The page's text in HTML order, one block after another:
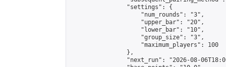
                "settings": {
                    "num_rounds": "3",
                    "upper_bar": "20",
                    "lower_bar": "10",
                    "group_size": "3",
                    "maximum_players": 100
                },
"next_run": "2026-08-